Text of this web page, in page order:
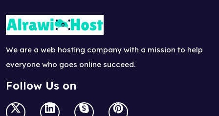
We are a web hosting company with a mission to help
everyone who goes online succeed.
Follow Us on